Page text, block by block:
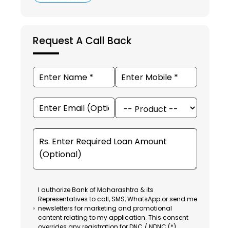
Request A Call Back
I authorize Bank of Maharashtra & its
Representatives to call, SMS, WhatsApp or send me
newsletters for marketing and promotional
content relating to my application. This consent